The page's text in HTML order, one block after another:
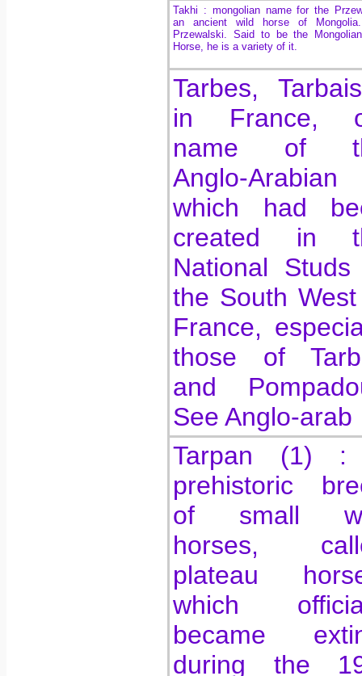
Takhi : mongolian name for the
an ancient wild horse of
Przewalski. Said to be the
Horse, he is a variety of it.
Tarbes,
in France,
name of
Anglo-Arabian
which had
created in
National
the South
France,
those of
and
See Anglo-arab
Tarpan (1)
prehistoric
of small
horses,
plateau
which
became
during the